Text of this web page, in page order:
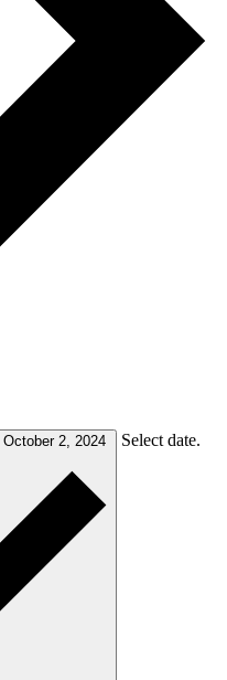
October 2, 2024 Select date.